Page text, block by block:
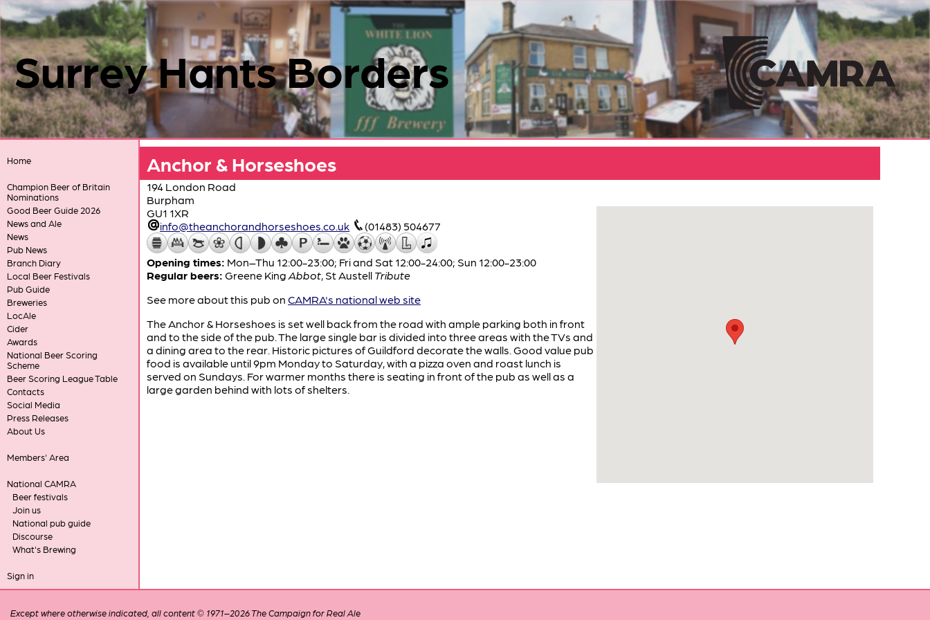
Surrey Hants Borders
Home
Champion Beer of Britain
Nominations
Good Beer Guide 2026
News and Ale
News
Pub News
Branch Diary
Local Beer Festivals
Pub Guide
Breweries
LocAle
Cider
Awards
National Beer Scoring
Scheme
Beer Scoring League Table
Contacts
Social Media
Press Releases
About Us
Members' Area
National CAMRA
Beer festivals
Join us
National pub guide
Discourse
What's Brewing
Sign in
Anchor & Horseshoes
194 London Road
Burpham
GU1 1XR
info@theanchorandhorseshoes.co.uk
(01483) 504677
Opening times: Mon–Thu 12:00-23:00; Fri and Sat 12:00-24:00; Sun 12:00-23:00
Regular beers: Greene King Abbot, St Austell Tribute
See more about this pub on CAMRA's national web site
The Anchor & Horseshoes is set well back from the road with ample parking both in front
and to the side of the pub. The large single bar is divided into three areas with the TVs and
a dining area to the rear. Historic pictures of Guildford decorate the walls. Good value pub
food is available until 9pm Monday to Saturday, with a pizza oven and roast lunch is
served on Sundays. For warmer months there is seating in front of the pub as well as a
large garden behind with lots of shelters.
Except where otherwise indicated, all content © 1971–2026 The Campaign for Real Ale